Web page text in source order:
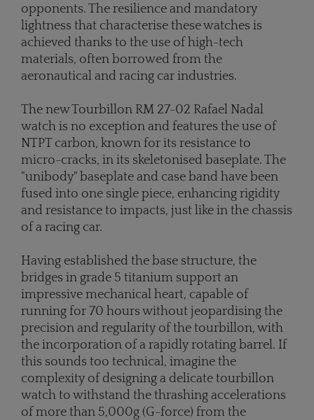
opponents. The resilience and mandatory
lightness that characterise these watches is
achieved thanks to the use of high-tech
materials, often borrowed from the
aeronautical and racing car industries.
The new Tourbillon RM 27-02 Rafael Nadal
watch is no exception and features the use of
NTPT carbon, known for its resistance to
micro-cracks, in its skeletonised baseplate. The
"unibody" baseplate and case band have been
fused into one single piece, enhancing rigidity
and resistance to impacts, just like in the chassis
of a racing car.
Having established the base structure, the
bridges in grade 5 titanium support an
impressive mechanical heart, capable of
running for 70 hours without jeopardising the
precision and regularity of the tourbillon, with
the incorporation of a rapidly rotating barrel. If
this sounds too technical, imagine the
complexity of designing a delicate tourbillon
watch to withstand the thrashing accelerations
of more than 5,000g (G-force) from the